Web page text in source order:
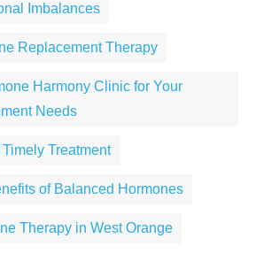
Imbalances
Replacement Therapy
Harmony Clinic for Your
Needs
Treatment
of Balanced Hormones
Therapy in West Orange